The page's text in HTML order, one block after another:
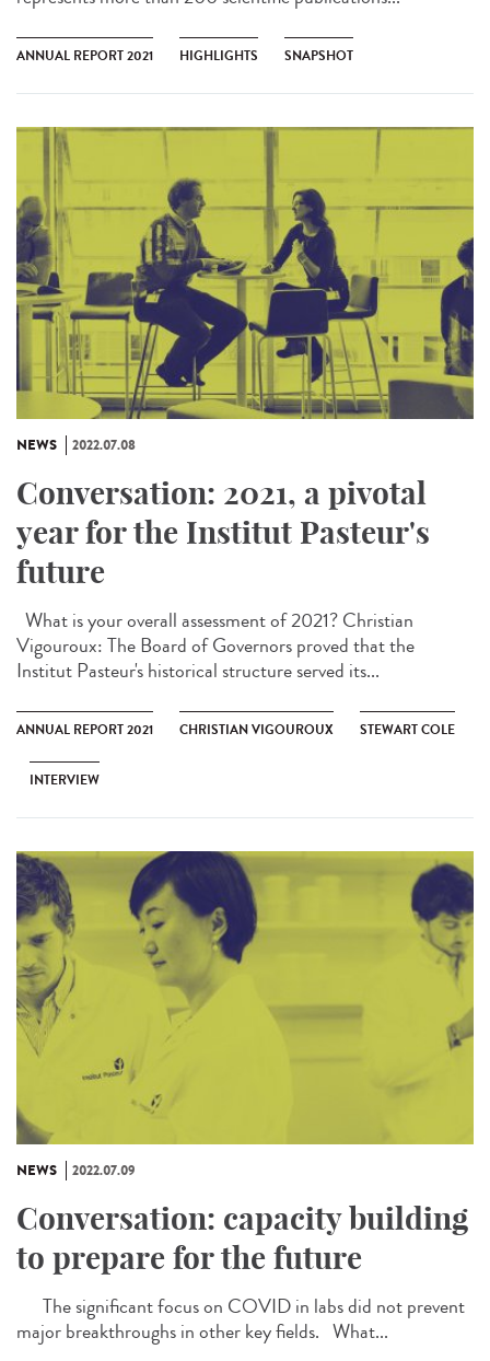
ANNUAL REPORT 2021 HIGHLIGHTS SNAPSHOT
NEWS 2022.07.08
Conversation: 2021, a pivotal
year for the Institut Pasteur's
future
What is your overall assessment of 2021? Christian
Vigouroux: The Board of Governors proved that the
Institut Pasteur's historical structure served its...
ANNUAL REPORT 2021 CHRISTIAN VIGOUROUX STEWART COLE
INTERVIEW
NEWS 2022.07.09
Conversation: capacity building
to prepare for the future
The significant focus on COVID in labs did not prevent
major breakthroughs in other key fields. What...